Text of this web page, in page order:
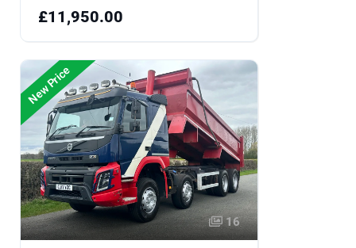
£11,950.00
New Price
16